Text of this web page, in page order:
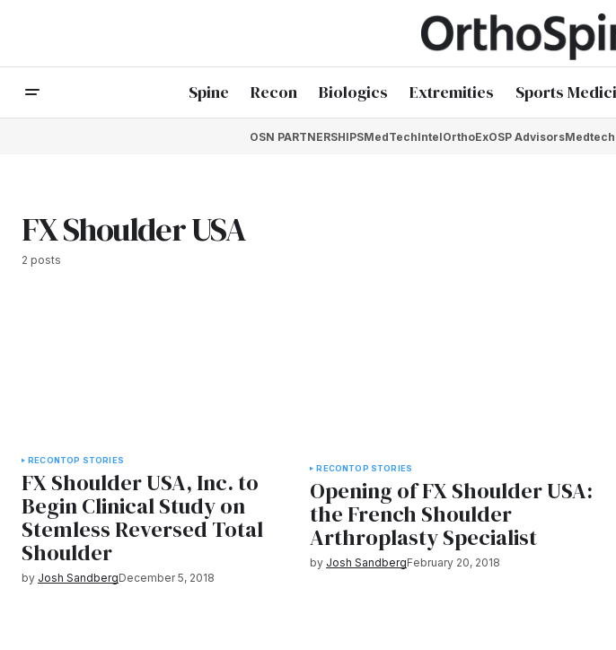
Spine Recon Biologics Extremities Sports
OSN PARTNERSHIPSMedTechIntelOrthoExOSP Advisors
FX Shoulder USA
2 posts
RECONTOP STORIES
FX Shoulder USA, Inc. to
Begin Clinical Study on
Stemless Reversed Total
Shoulder
by Josh SandbergDecember 5, 2018
RECONTOP STORIES
Opening of FX Shoulder USA:
the French Shoulder
Arthroplasty Specialist
by Josh SandbergFebruary 20, 2018